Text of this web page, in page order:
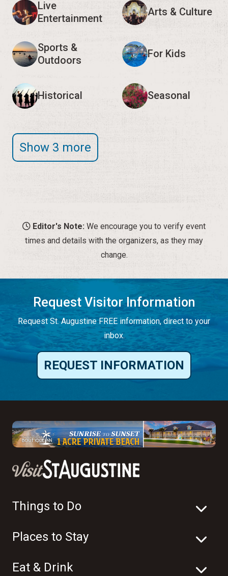
Live
Entertainment
Arts & Culture
Sports &
Outdoors
For Kids
Historical Seasonal
Show 3 more
Editor's Note: We encourage you to verify event
times and details with the organizers, as they may
change.
Request Visitor Information
Request St. Augustine FREE information, direct to your
inbox.
REQUEST INFORMATION
Things to Do
Places to Stay
Eat & Drink